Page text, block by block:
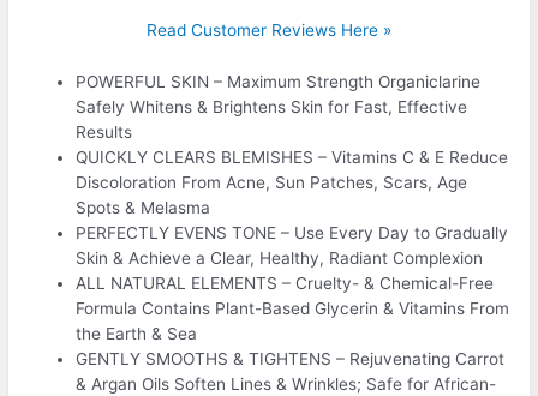
Read Customer Reviews Here »
POWERFUL SKIN – Maximum Strength Organiclarine
Safely Whitens & Brightens Skin for Fast, Effective
Results
QUICKLY CLEARS BLEMISHES – Vitamins C & E Reduce
Discoloration From Acne, Sun Patches, Scars, Age
Spots & Melasma
PERFECTLY EVENS TONE – Use Every Day to Gradually
Skin & Achieve a Clear, Healthy, Radiant Complexion
ALL NATURAL ELEMENTS – Cruelty- & Chemical-Free
Formula Contains Plant-Based Glycerin & Vitamins From
the Earth & Sea
GENTLY SMOOTHS & TIGHTENS – Rejuvenating Carrot
& Argan Oils Soften Lines & Wrinkles; Safe for African-